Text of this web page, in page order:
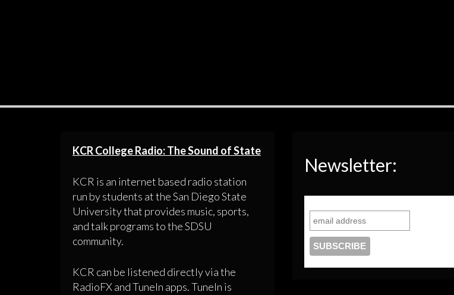
KCR College Radio: The Sound of State
KCR is an internet based radio station
run by students at the San Diego State
University that provides music, sports,
and talk programs to the SDSU
community.
KCR can be listened directly via the
RadioFX and TuneIn apps. TuneIn is
Newsletter: